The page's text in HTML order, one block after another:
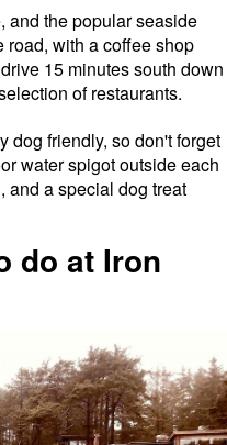
and the popular seaside
road, with a coffee shop
15 minutes south down
of restaurants.
dog friendly, so don't forget
water spigot outside each
and a special dog treat
do at Iron